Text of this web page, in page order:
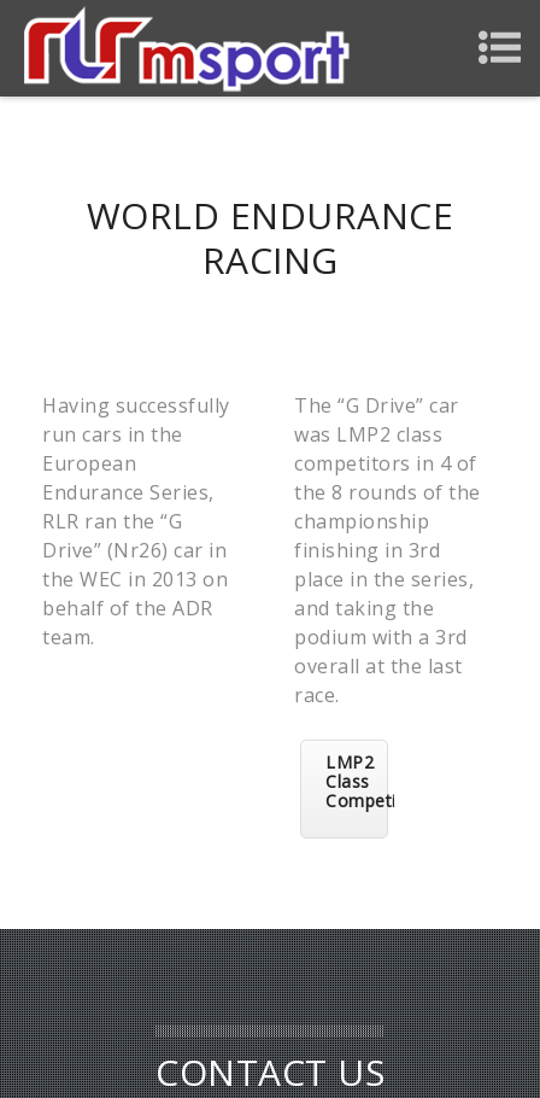
WORLD ENDURANCE
RACING
Having successfully
run cars in the
European
Endurance Series,
RLR ran the “G
Drive” (Nr26) car in
the WEC in 2013 on
behalf of the ADR
team.
The “G Drive” car
was LMP2 class
competitors in 4 of
the 8 rounds of the
championship
finishing in 3rd
place in the series,
and taking the
podium with a 3rd
overall at the last
race.
LMP2
Class
Competitors
CONTACT US